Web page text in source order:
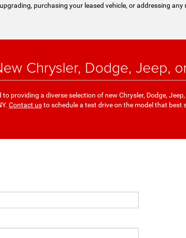
purchasing your leased vehicle, or addressing any
Chrysler, Dodge, Jeep,
providing a diverse selection of new Chrysler, Dodge,
Contact usto schedule a test drive on the model that best